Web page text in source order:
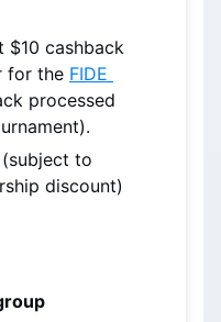
$10 cashback
for the FIDE
processed
to
discount)